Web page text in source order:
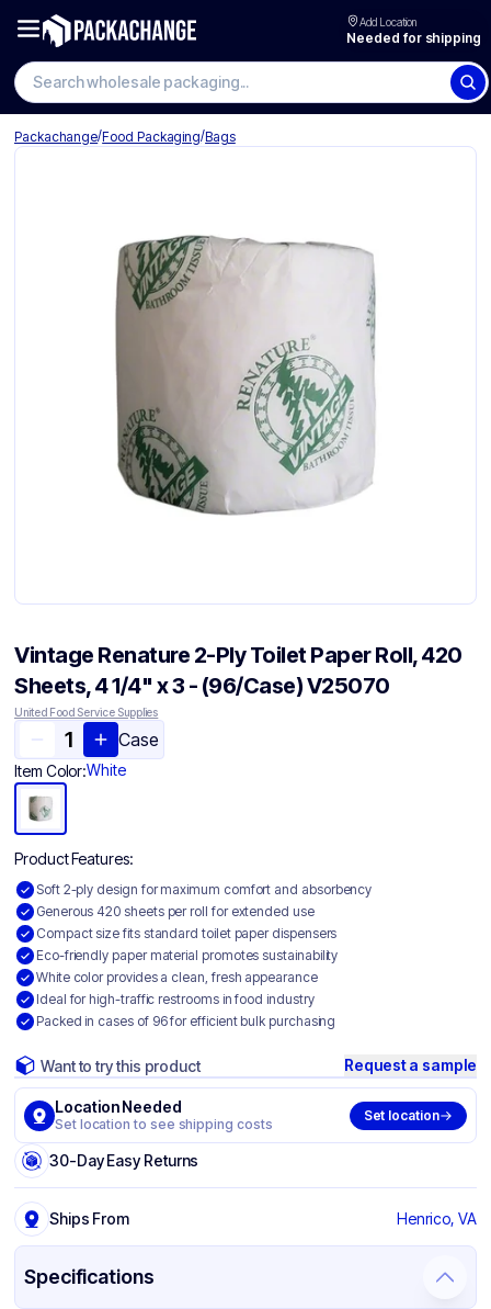
Add Location
Needed for shipping
Search wholesale packaging
Packachange/Food Packaging/Bags
Vintage Renature 2-Ply Toilet Paper Roll, 420
Sheets, 4 1/4" x 3 - (96/Case) V25070
United Food Service Supplies
Case
Item Color:White
Product Features:
Soft 2-ply design for maximum comfort and absorbency
Generous 420 sheets per roll for extended use
Compact size fits standard toilet paper dispensers
Eco-friendly paper material promotes sustainability
White color provides a clean, fresh appearance
Ideal for high-traffic restrooms in food industry
Packed in cases of 96 for efficient bulk purchasing
Want to try this product Request a sample
Location Needed
Set location to see shipping costs
Set location
30-Day Easy Returns
Ships From Henrico, VA
Specifications